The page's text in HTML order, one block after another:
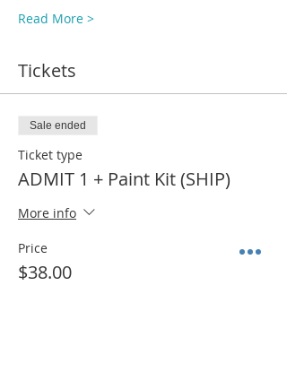
Read More >
Tickets
Sale ended
Ticket type
ADMIT 1 + Paint Kit (SHIP)
More info
Price
$38.00